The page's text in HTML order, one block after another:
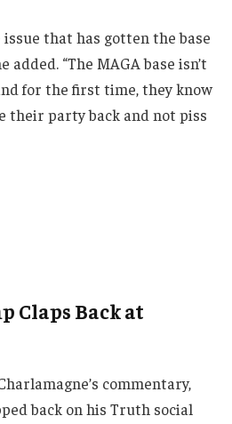
issue that has gotten the base
added. “The MAGA base isn’t
for the first time, they know
their party back and not piss
Claps Back at
commentary,
back on his Truth social